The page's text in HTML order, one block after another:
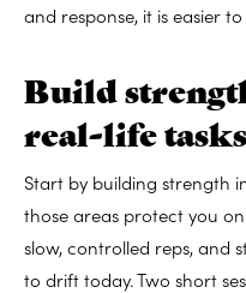
and response, it is easier
Build
real-life tasks
Start by building strength
those areas protect you
slow, controlled reps, and
to drift today. Two short